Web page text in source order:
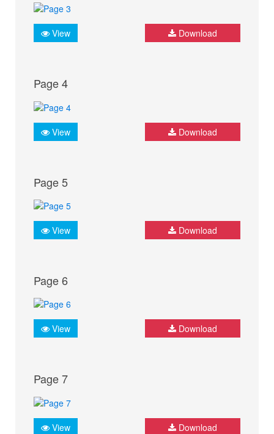
View Download
Page 4
View Download
Page 5
View Download
Page 6
View Download
Page 7
View Download